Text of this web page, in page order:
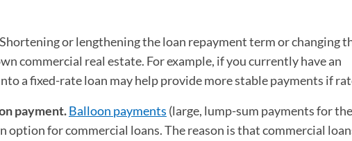
Shortening or lengthening the loan repayment term or changing
commercial real estate. For example, if you currently have an
a fixed-rate loan may help provide more stable payments if
payment.Balloon payments (large, lump-sum payments for the
option for commercial loans. The reason is that commercial